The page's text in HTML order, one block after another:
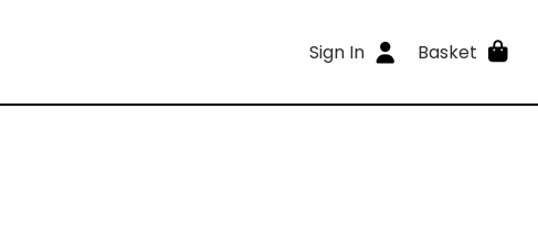
Sign In Basket